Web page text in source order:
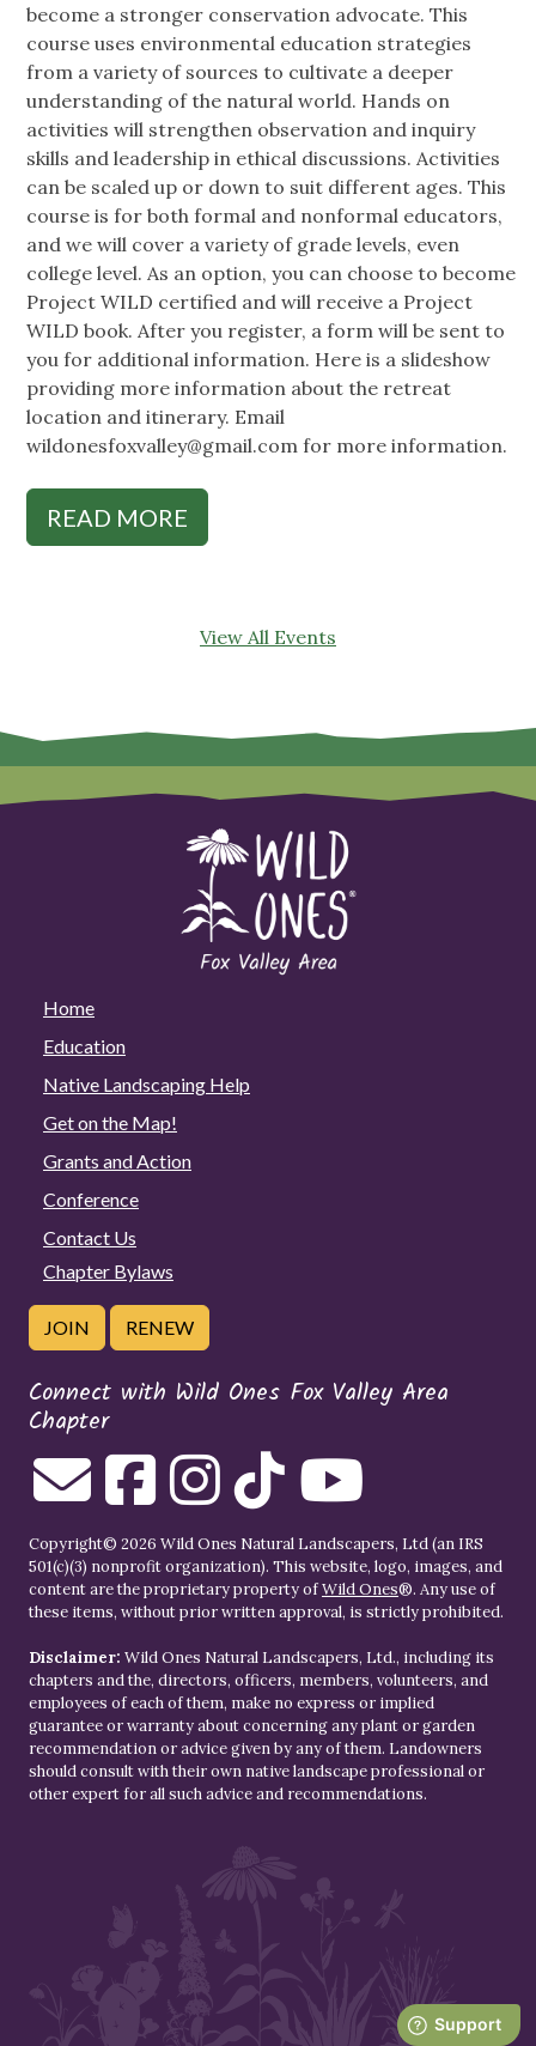
become a stronger conservation advocate. This
course uses environmental education strategies
from a variety of sources to cultivate a deeper
understanding of the natural world. Hands on
activities will strengthen observation and inquiry
skills and leadership in ethical discussions. Activities
can be scaled up or down to suit different ages. This
course is for both formal and nonformal educators,
and we will cover a variety of grade levels, even
college level. As an option, you can choose to become
Project WILD certified and will receive a Project
WILD book. After you register, a form will be sent to
you for additional information. Here is a slideshow
providing more information about the retreat
location and itinerary. Email
wildonesfoxvalley@gmail.com for more information.
READ MORE
View All Events
Home
Education
Native Landscaping Help
Get on the Map!
Grants and Action
Conference
Contact Us
Chapter Bylaws
JOIN RENEW
Connect with Wild Ones Fox Valley Area
Chapter
Copyright© 2026 Wild Ones Natural Landscapers, Ltd (an IRS
501(c)(3) nonprofit organization). This website, logo, images, and
content are the proprietary property ofWild Ones®. Any use of
these items, without prior written approval, is strictly prohibited.
Disclaimer: Wild Ones Natural Landscapers, Ltd., including its
chapters and the, directors, officers, members, volunteers, and
employees of each of them, make no express or implied
guarantee or warranty about concerning any plant or garden
recommendation or advice given by any of them. Landowners
should consult with their own native landscape professional or
other expert for all such advice and recommendations.